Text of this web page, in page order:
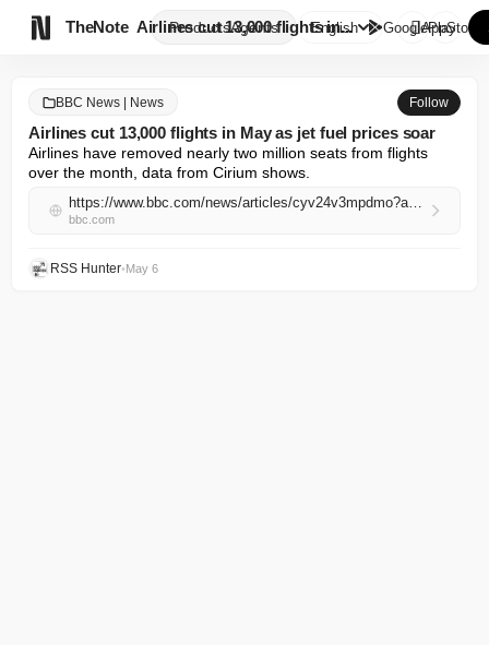
TheNote ProductsAgents
Airlines cut 13,000 flights in...
English GooglePlay
AppStore
BBC News | News Follow
Airlines cut 13,000 flights in May as jet fuel prices soar
Airlines have removed nearly two million seats from flights
over the month, data from Cirium shows.
https://www.bbc.com/news/articles/cyv24v3mpdmo?at_campaign=rss&at_medium=RSS
bbc.com
RSS Hunter•May 6